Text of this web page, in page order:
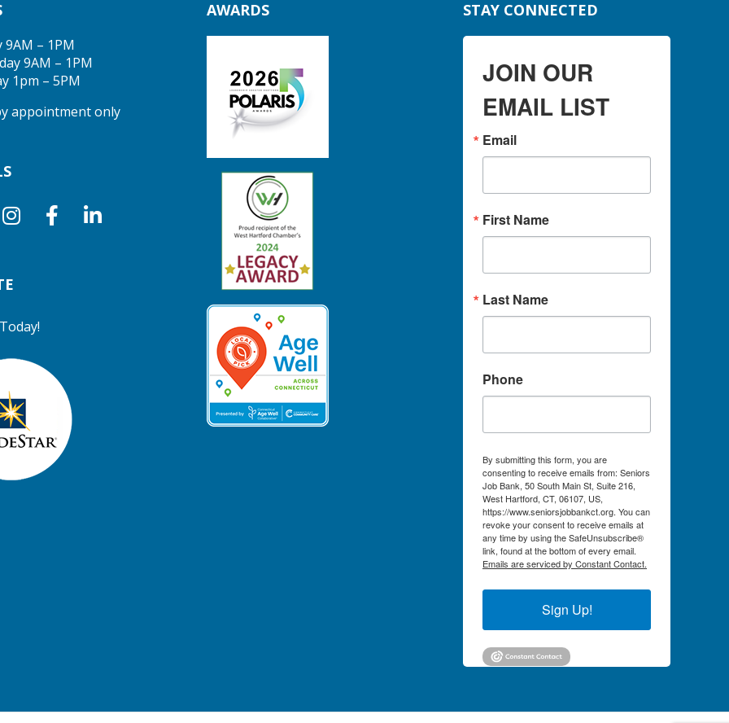
9AM – 1PM
9AM – 1PM
1pm – 5PM
appointment only
AWARDS STAY CONNECTED
JOIN OUR
EMAIL LIST
Email
First Name
Last Name
Phone
By submitting this form, you are
consenting to receive emails from: Seniors
Job Bank, 50 South Main St, Suite 216,
West Hartford, CT, 06107, US,
https://www.seniorsjobbankct.org. You can
revoke your consent to receive emails at
any time by using the SafeUnsubscribe®
link, found at the bottom of every email.
Emails are serviced by Constant Contact.
Sign Up!